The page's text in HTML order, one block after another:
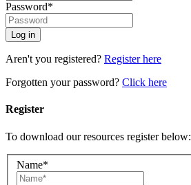
Password*
Aren't you registered? Register here
Forgotten your password? Click here
Register
To download our resources register below:
Name*